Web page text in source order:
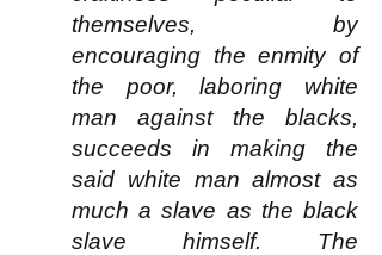
themselves, by
encouraging the enmity of
the poor, laboring white
man against the blacks,
succeeds in making the
said white man almost as
much a slave as the black
slave himself. The